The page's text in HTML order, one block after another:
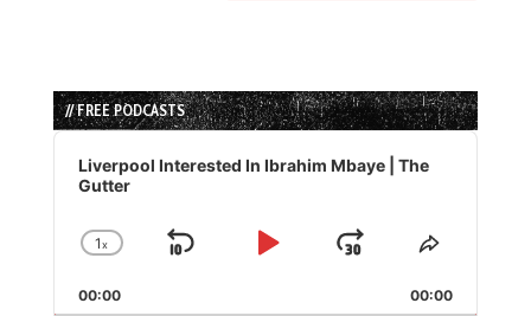
// FREE PODCASTS
Audio
Player
Liverpool Interested In Ibrahim Mbaye | The
Gutter
Change
Rate
1x
Skip
Play
Jump
Forward
Share
Episode
00:00 00:00